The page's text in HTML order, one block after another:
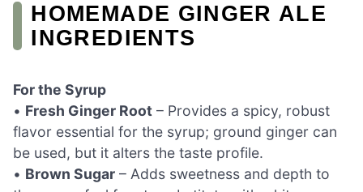
HOMEMADE GINGER ALE
INGREDIENTS
For the Syrup
• Fresh Ginger Root – Provides a spicy, robust
flavor essential for the syrup; ground ginger can
be used, but it alters the taste profile.
• Brown Sugar – Adds sweetness and depth to